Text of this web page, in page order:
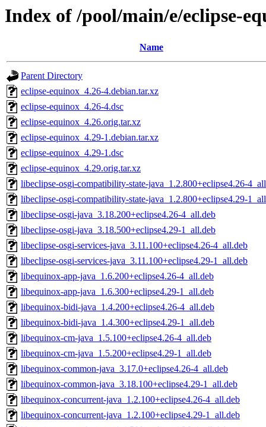
Index of /pool/main/e/eclipse-
Name
Parent Directory
eclipse-equinox_4.26-4.debian.tar.xz
eclipse-equinox_4.26-4.dsc
eclipse-equinox_4.26.orig.tar.xz
eclipse-equinox_4.29-1.debian.tar.xz
eclipse-equinox_4.29-1.dsc
eclipse-equinox_4.29.orig.tar.xz
libeclipse-osgi-compatibility-state-java_1.2.800+eclipse4.26-
libeclipse-osgi-compatibility-state-java_1.2.800+eclipse4.29-
libeclipse-osgi-java_3.18.200+eclipse4.26-4_all.deb
libeclipse-osgi-java_3.18.500+eclipse4.29-1_all.deb
libeclipse-osgi-services-java_3.11.100+eclipse4.26-4_all.deb
libeclipse-osgi-services-java_3.11.100+eclipse4.29-1_all.deb
libequinox-app-java_1.6.200+eclipse4.26-4_all.deb
libequinox-app-java_1.6.300+eclipse4.29-1_all.deb
libequinox-bidi-java_1.4.200+eclipse4.26-4_all.deb
libequinox-bidi-java_1.4.300+eclipse4.29-1_all.deb
libequinox-cm-java_1.5.100+eclipse4.26-4_all.deb
libequinox-cm-java_1.5.200+eclipse4.29-1_all.deb
libequinox-common-java_3.17.0+eclipse4.26-4_all.deb
libequinox-common-java_3.18.100+eclipse4.29-1_all.deb
libequinox-concurrent-java_1.2.100+eclipse4.26-4_all.deb
libequinox-concurrent-java_1.2.100+eclipse4.29-1_all.deb